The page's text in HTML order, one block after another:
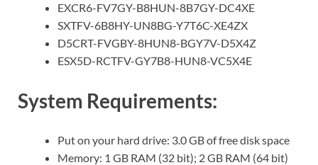
EXCR6-FV7GY-B8HUN-8B7GY-DC4XE
SXTFV-6B8HY-UN8BG-Y7T6C-XE4ZX
D5CRT-FVGBY-8HUN8-BGY7V-D5X4Z
ESX5D-RCTFV-GY7B8-HUN8-VC5X4E
System Requirements:
Put on your hard drive: 3.0 GB of free disk space
Memory: 1 GB RAM (32 bit); 2 GB RAM (64 bit)